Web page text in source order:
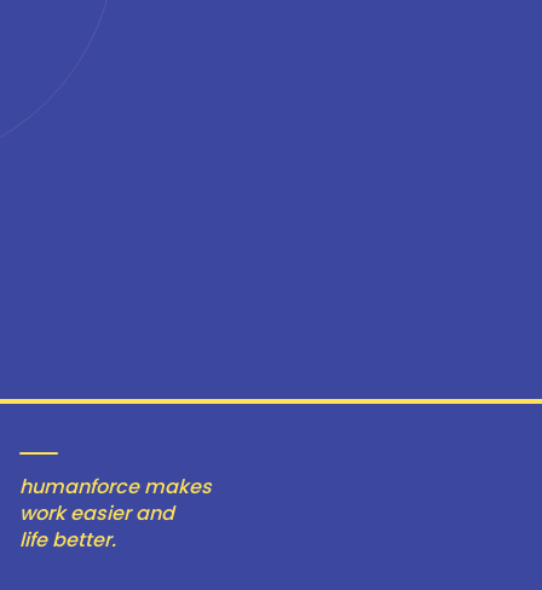
humanforce makes
work easier and
life better.